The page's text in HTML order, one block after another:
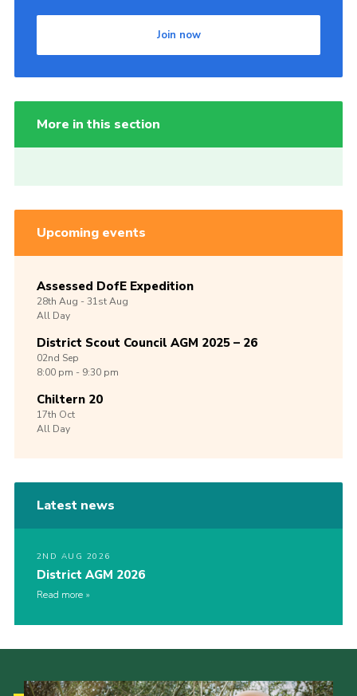
Join now
More in this section
Upcoming events
Assessed DofE Expedition
28th Aug -31stAug
All Day
District Scout Council AGM 2025 – 26
02nd Sep
8:00 pm - 9:30 pm
Chiltern 20
17th Oct
All Day
Latest news
2ND AUG 2026
District AGM 2026
Read more